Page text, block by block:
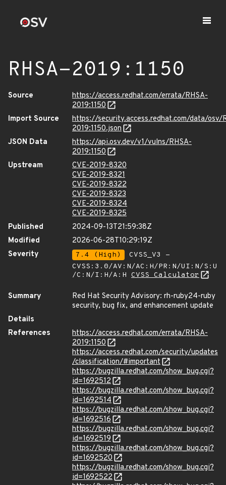
RHSA-2019:1150
Source
https://access.redhat.com/errata/RHSA-
2019:1150
Import Source
https://security.access.redhat.com/data/osv/
2019:1150.json
JSON Data
https://api.osv.dev/v1/vulns/RHSA-
2019:1150
Upstream
CVE-2019-8320
CVE-2019-8321
CVE-2019-8322
CVE-2019-8323
CVE-2019-8324
CVE-2019-8325
Published
2024-09-13T21:59:38Z
Modified
2026-06-28T10:29:19Z
Severity
7.4 (High)
CVSS_V3 -
CVSS:3.0/AV:N/AC:H/PR:N/UI:N/S:U
/C:N/I:H/A:H CVSS Calculator
Summary
Red Hat Security Advisory: rh-ruby24-ruby
security, bug fix, and enhancement update
Details
References
https://access.redhat.com/errata/RHSA-
2019:1150
https://access.redhat.com/security/updates
/classification/#important
https://bugzilla.redhat.com/show_bug.cgi?
id=1692512
https://bugzilla.redhat.com/show_bug.cgi?
id=1692514
https://bugzilla.redhat.com/show_bug.cgi?
id=1692516
https://bugzilla.redhat.com/show_bug.cgi?
id=1692519
https://bugzilla.redhat.com/show_bug.cgi?
id=1692520
https://bugzilla.redhat.com/show_bug.cgi?
id=1692522